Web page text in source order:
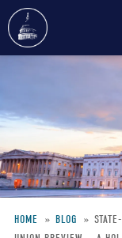
content
HOME BLOG